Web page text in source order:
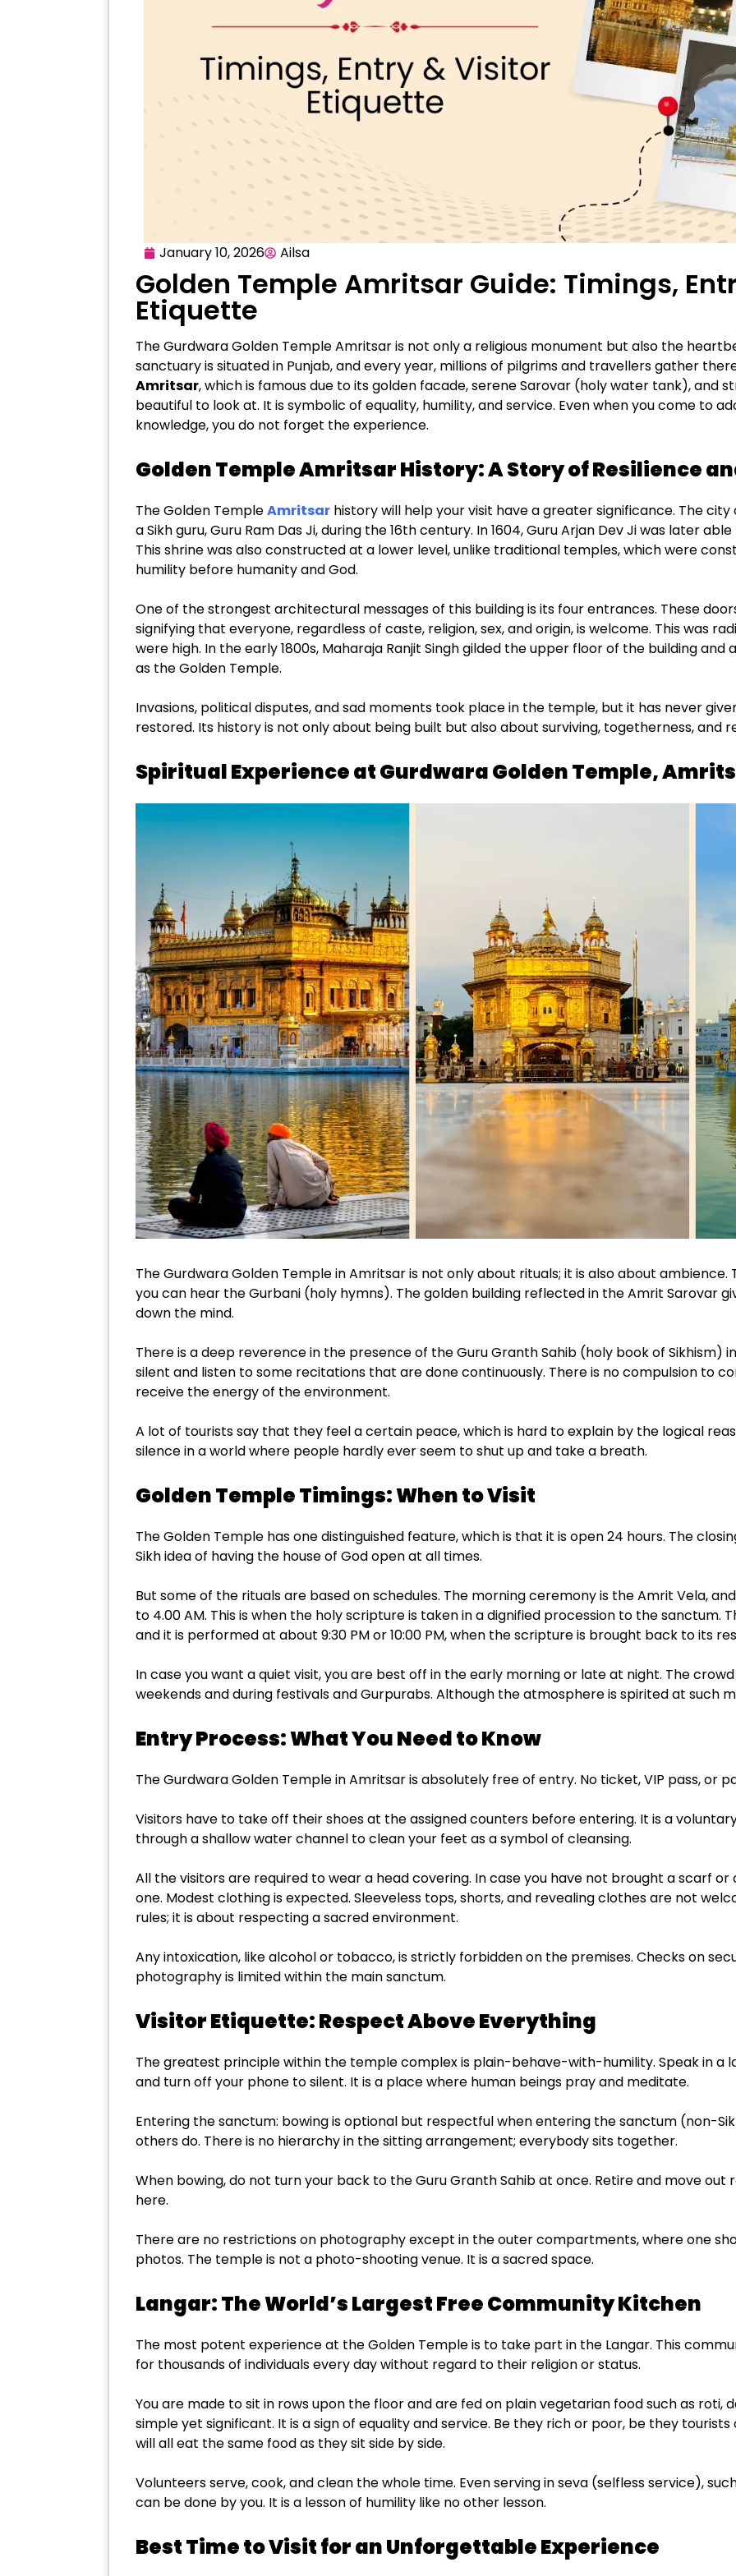
January 10, 2026 Ailsa
Golden Temple Amritsar Guide: Timings,
Etiquette
The Gurdwara Golden Temple Amritsar is not only a religious monument but also the
sanctuary is situated in Punjab, and every year, millions of pilgrims and travellers gather
Amritsar, which is famous due to its golden facade, serene Sarovar (holy water tank), and
beautiful to look at. It is symbolic of equality, humility, and service. Even when you come to
knowledge, you do not forget the experience.
Golden Temple Amritsar History: A Story of Resilience
The Golden TempleAmritsarhistory will help your visit have a greater significance. The
a Sikh guru, Guru Ram Das Ji, during the 16th century. In 1604, Guru Arjan Dev Ji was later
This shrine was also constructed at a lower level, unlike traditional temples, which were
humility before humanity and God.
One of the strongest architectural messages of this building is its four entrances. These
signifying that everyone, regardless of caste, religion, sex, and origin, is welcome. This was
were high. In the early 1800s, Maharaja Ranjit Singh gilded the upper floor of the building
as the Golden Temple.
Invasions, political disputes, and sad moments took place in the temple, but it has never
restored. Its history is not only about being built but also about surviving, togetherness, and
Spiritual Experience at Gurdwara Golden Temple,
The Gurdwara Golden Temple in Amritsar is not only about rituals; it is also about
you can hear the Gurbani (holy hymns). The golden building reflected in the Amrit Sarovar
down the mind.
There is a deep reverence in the presence of the Guru Granth Sahib (holy book of Sikhism)
silent and listen to some recitations that are done continuously. There is no compulsion to
receive the energy of the environment.
A lot of tourists say that they feel a certain peace, which is hard to explain by the logical
silence in a world where people hardly ever seem to shut up and take a breath.
Golden Temple Timings: When to Visit
The Golden Temple has one distinguished feature, which is that it is open 24 hours. The
Sikh idea of having the house of God open at all times.
But some of the rituals are based on schedules. The morning ceremony is the Amrit Vela,
to 4.00 AM. This is when the holy scripture is taken in a dignified procession to the sanctum.
and it is performed at about 9:30 PM or 10:00 PM, when the scripture is brought back to its
In case you want a quiet visit, you are best off in the early morning or late at night. The
weekends and during festivals and Gurpurabs. Although the atmosphere is spirited at such
Entry Process: What You Need to Know
The Gurdwara Golden Temple in Amritsar is absolutely free of entry. No ticket, VIP pass, or
Visitors have to take off their shoes at the assigned counters before entering. It is a
through a shallow water channel to clean your feet as a symbol of cleansing.
All the visitors are required to wear a head covering. In case you have not brought a scarf
one. Modest clothing is expected. Sleeveless tops, shorts, and revealing clothes are not
rules; it is about respecting a sacred environment.
Any intoxication, like alcohol or tobacco, is strictly forbidden on the premises. Checks on
photography is limited within the main sanctum.
Visitor Etiquette: Respect Above Everything
The greatest principle within the temple complex is plain-behave-with-humility. Speak in a
and turn off your phone to silent. It is a place where human beings pray and meditate.
Entering the sanctum: bowing is optional but respectful when entering the sanctum (non-
others do. There is no hierarchy in the sitting arrangement; everybody sits together.
When bowing, do not turn your back to the Guru Granth Sahib at once. Retire and move
here.
There are no restrictions on photography except in the outer compartments, where one
photos. The temple is not a photo-shooting venue. It is a sacred space.
Langar: The World’s Largest Free Community Kitchen
The most potent experience at the Golden Temple is to take part in the Langar. This
for thousands of individuals every day without regard to their religion or status.
You are made to sit in rows upon the floor and are fed on plain vegetarian food such as roti,
simple yet significant. It is a sign of equality and service. Be they rich or poor, be they
will all eat the same food as they sit side by side.
Volunteers serve, cook, and clean the whole time. Even serving in seva (selfless service),
can be done by you. It is a lesson of humility like no other lesson.
Best Time to Visit for an Unforgettable Experience